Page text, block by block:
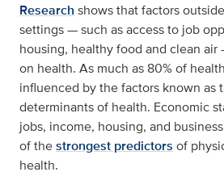
Research shows that factors
settings — such as access to job
housing, healthy food and clean
on health. As much as 80% of
influenced by the factors known as
determinants of health. Economic
jobs, income, housing, and
of thestrongest predictors of
health.